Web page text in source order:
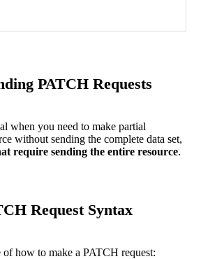
PATCH Requests
when you need to make partial
without sending the complete data set,
require sending the entire resource.
Request Syntax
of how to make a PATCH request: